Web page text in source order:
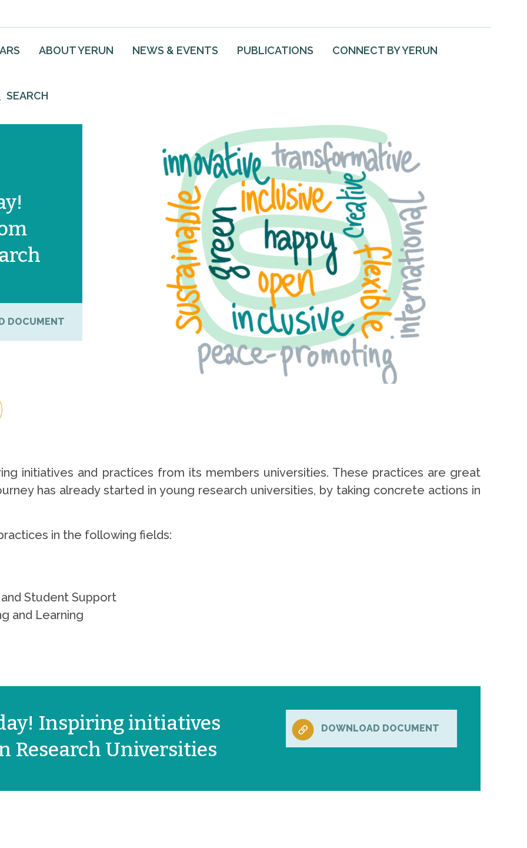
ABOUT YERUN NEWS & EVENTS PUBLICATIONS CONNECT BY YERUN
SEARCH
DOCUMENT
initiatives and practices from its members universities. These practices are great
has already started in young research universities, by taking concrete actions in
in the following fields:
Student Support
and Learning
Inspiring initiatives
Research Universities
DOWNLOAD DOCUMENT